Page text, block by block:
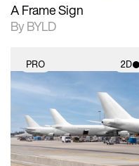
A Frame Sign
By BYLD
PRO 2D
2D scene with
photographic details.
Includes support for
materials and lighting.